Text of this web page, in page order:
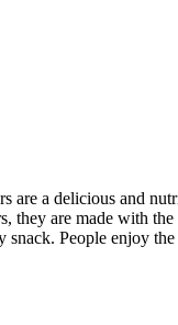
a delicious and
they are made with
People enjoy